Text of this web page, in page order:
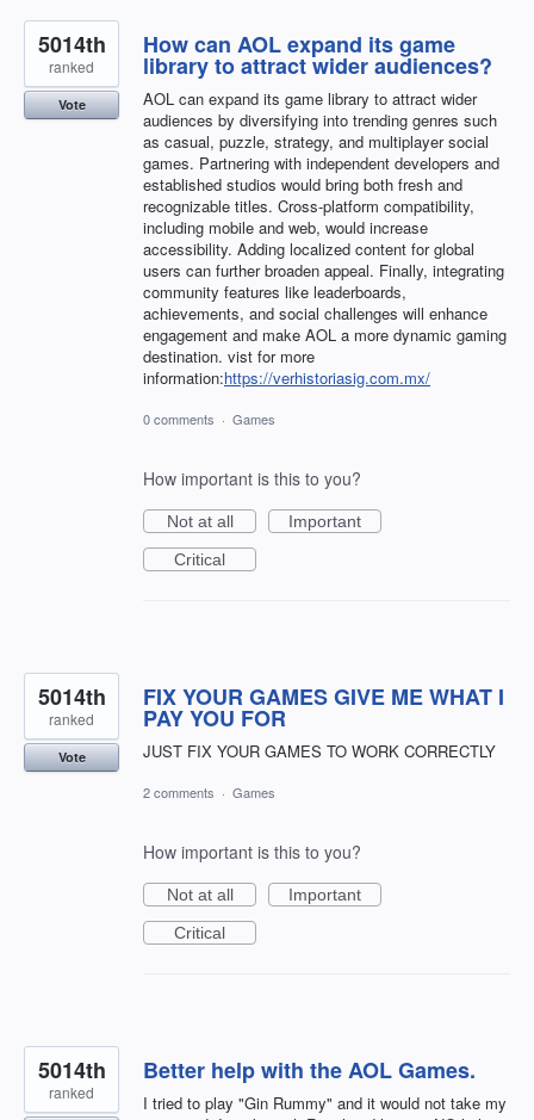
How can AOL expand its game
library to attract wider audiences?
AOL can expand its game library to attract wider
audiences by diversifying into trending genres such
as casual, puzzle, strategy, and multiplayer social
games. Partnering with independent developers and
established studios would bring both fresh and
recognizable titles. Cross-platform compatibility,
including mobile and web, would increase
accessibility. Adding localized content for global
users can further broaden appeal. Finally, integrating
community features like leaderboards,
achievements, and social challenges will enhance
engagement and make AOL a more dynamic gaming
destination. vist for more
information:https://verhistoriasig.com.mx/
5014th
ranked
Vote
0 comments · Games
How important is this to you?
Not at all
Important
Critical
FIX YOUR GAMES GIVE ME WHAT I
PAY YOU FOR
JUST FIX YOUR GAMES TO WORK CORRECTLY
5014th
ranked
Vote
2 comments · Games
How important is this to you?
Not at all
Important
Critical
Better help with the AOL Games.
I tried to play "Gin Rummy" and it would not take my
5014th
ranked